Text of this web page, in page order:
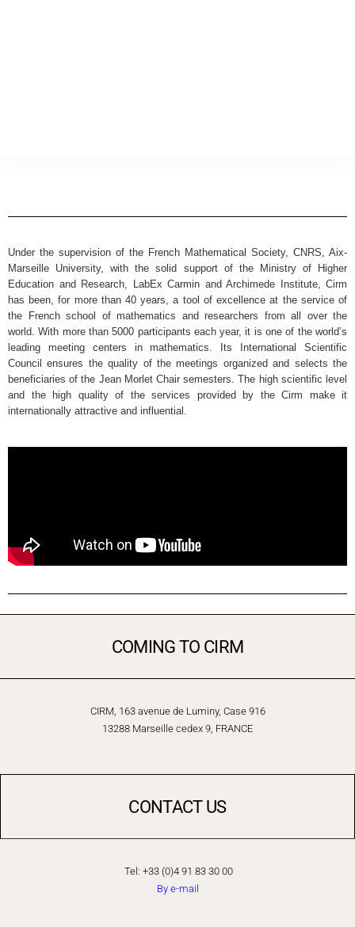
Under the supervision of the French Mathematical Society, CNRS, Aix-
Marseille University, with the solid support of the Ministry of Higher
Education and Research, LabEx Carmin and Archimede Institute, Cirm
has been, for more than 40 years, a tool of excellence at the service of
the French school of mathematics and researchers from all over the
world. With more than 5000 participants each year, it is one of the world’s
leading meeting centers in mathematics. Its International Scientific
Council ensures the quality of the meetings organized and selects the
beneficiaries of the Jean Morlet Chair semesters. The high scientific level
and the high quality of the services provided by the Cirm make it
internationally attractive and influential.
COMING TO CIRM
CIRM, 163 avenue de Luminy, Case 916
13288 Marseille cedex 9, FRANCE
CONTACT US
Tel: +33 (0)4 91 83 30 00
By e-mail